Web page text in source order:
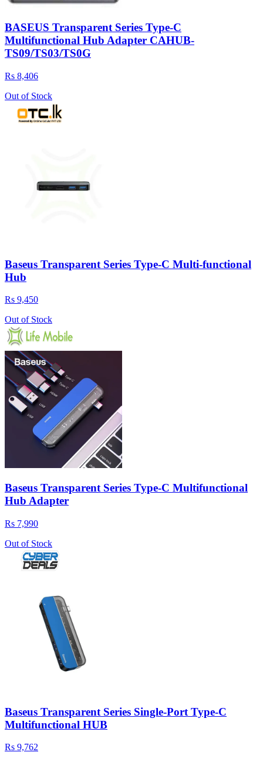
BASEUS Transparent Series Type-C
Multifunctional Hub Adapter CAHUB-
TS09/TS03/TS0G
Rs 8,406
Out of Stock
Baseus Transparent Series Type-C Multi-functional
Hub
Rs 9,450
Out of Stock
Baseus Transparent Series Type-C Multifunctional
Hub Adapter
Rs 7,990
Out of Stock
Baseus Transparent Series Single-Port Type-C
Multifunctional HUB
Rs 9,762